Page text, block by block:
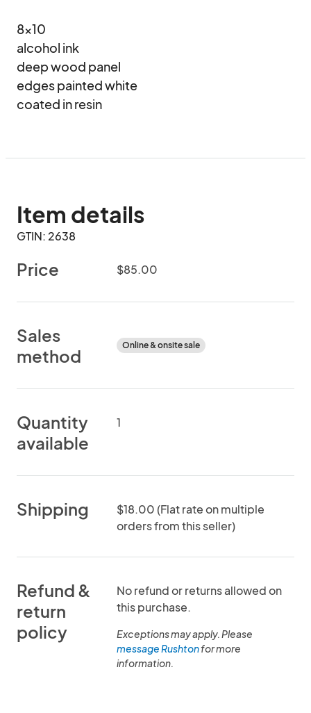
8x10
alcohol ink
deep wood panel
edges painted white
coated in resin
Item details
GTIN: 2638
Price $85.00
Sales
method
Online & onsite sale
Quantity
available
1
Shipping
$18.00 (Flat rate on multiple
orders from this seller)
Refund &
return
policy
No refund or returns allowed on
this purchase.
Exceptions may apply. Please
message Rushtonfor more
information.